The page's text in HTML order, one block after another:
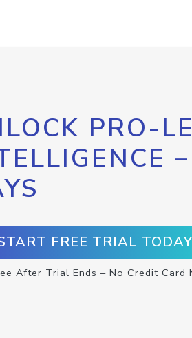
PRO-
FREE TRIAL TODAY
After Trial Ends – No Credit Card